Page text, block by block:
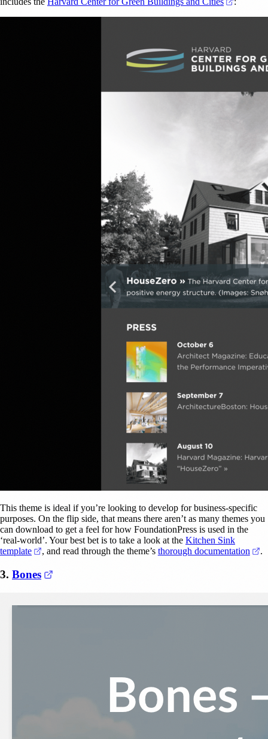
This theme is ideal if you’re looking to develop for business-specific
purposes. On the flip side, that means there aren’t as many themes you
can download to get a feel for how FoundationPress is used in the
‘real-world’. Your best bet is to take a look at the Kitchen Sink
template
(opens in a new tab)
, and read through the theme’s thorough documentation .
3. Bones (opens in a new tab)